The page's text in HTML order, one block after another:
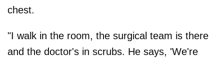
chest.
"I walk in the room, the surgical team is there
and the doctor's in scrubs. He says, 'We're